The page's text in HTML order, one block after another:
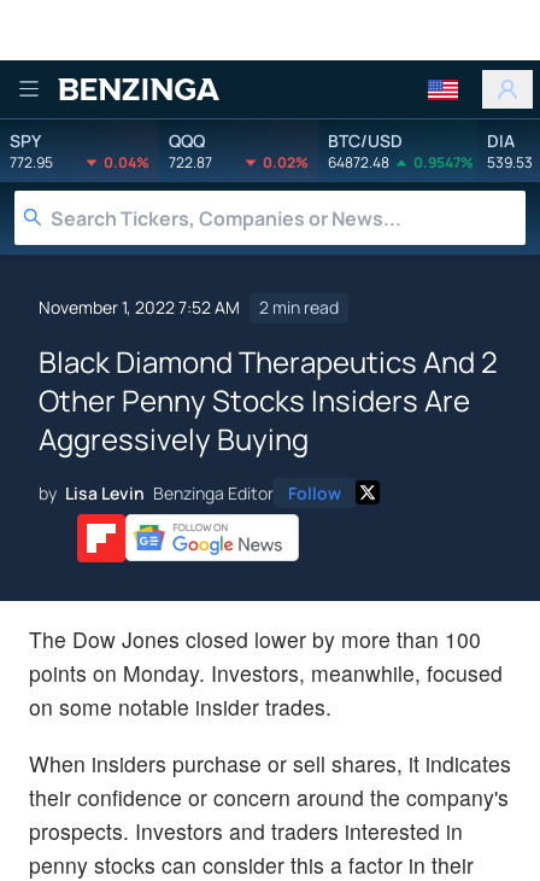
Benzinga
SPY
772.95 0.04%
QQQ
722.87 0.02%
BTC/USD
64872.48 0.9547%
DIA
539.53
November 1, 2022 7:52 AM 2 min read
Black Diamond Therapeutics And 2
Other Penny Stocks Insiders Are
Aggressively Buying
by Lisa Levin Benzinga Editor Follow
The Dow Jones closed lower by more than 100
points on Monday. Investors, meanwhile, focused
on some notable insider trades.
When insiders purchase or sell shares, it indicates
their confidence or concern around the company's
prospects. Investors and traders interested in
penny stocks can consider this a factor in their